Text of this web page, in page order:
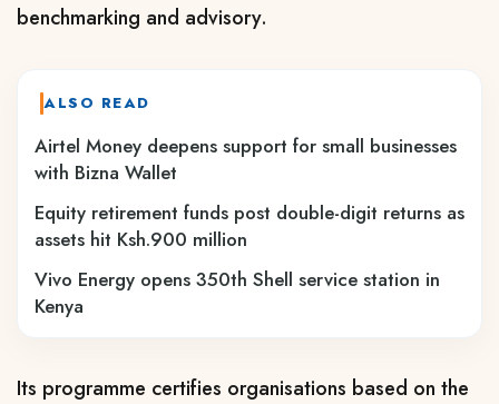
benchmarking and advisory.
ALSO READ
Airtel Money deepens support for small businesses
with Bizna Wallet
Equity retirement funds post double-digit returns as
assets hit Ksh.900 million
Vivo Energy opens 350th Shell service station in
Kenya
Its programme certifies organisations based on the